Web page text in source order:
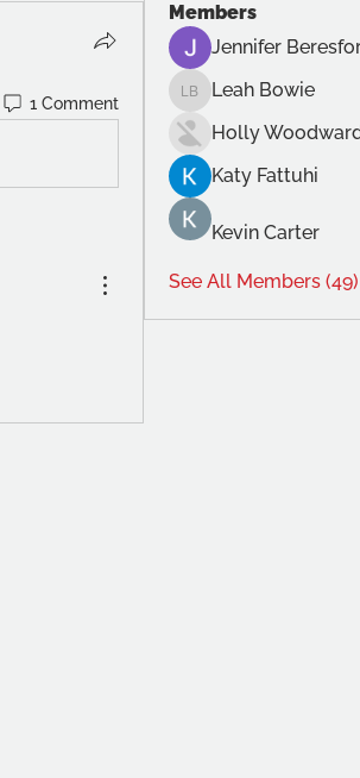
1 Comment
Members
Jennifer
Leah Bowie
Leah Bowie
Holly
Katy Fattuhi
Kevin Carter
See All Members (49)